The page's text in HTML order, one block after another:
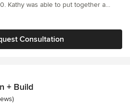
and capture my client’s style. With
in California, Hawaii and Arizona I
the outdoors inside.
Kathy was able to put together a
We now have an open kitchen that is
Consultation
+ Build
5 stars